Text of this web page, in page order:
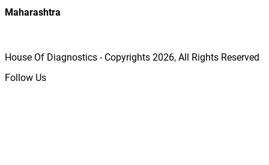
Maharashtra
House Of Diagnostics - Copyrights 2026, All Rights Reserved
Follow Us